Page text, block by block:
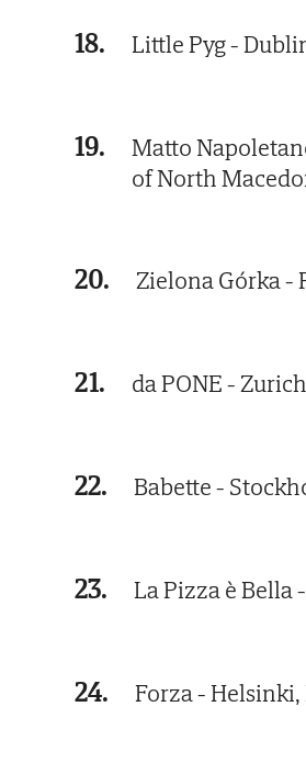
18. Little Pyg -
19.
Matto
of North
20. Zielona Górka -
21. da PONE -
22. Babette -
23. La Pizza è
24. Forza -